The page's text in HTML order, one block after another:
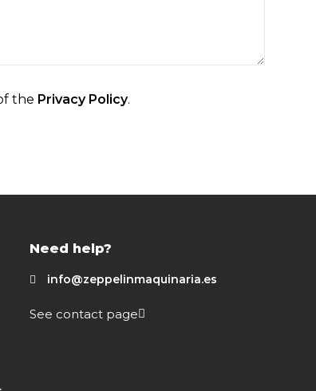
the Privacy Policy.
Need help?
info@zeppelinmaquinaria.es
See contact page